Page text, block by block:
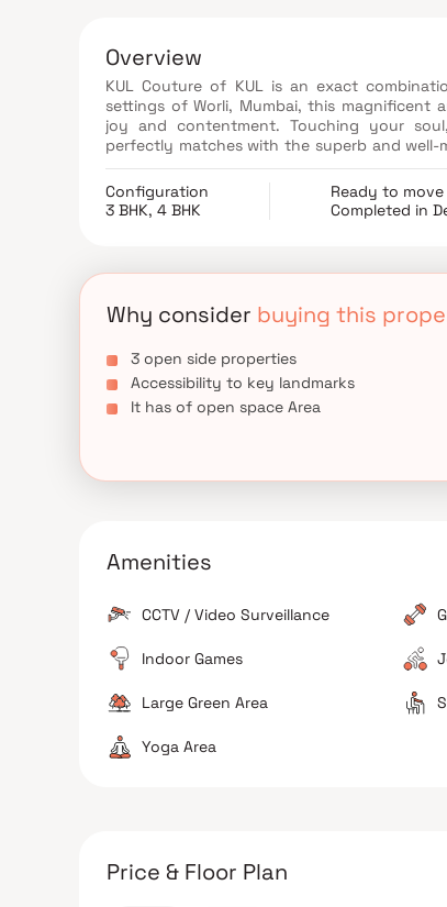
Overview
KUL Couture of KUL is an exact
settings of Worli, Mumbai, this magnificent
joy and contentment. Touching your
perfectly matches with the superb and well-
living abode in KUL Couture feature
supreme standards.
Configuration
3 BHK, 4 BHK
Ready to move
Completed in
Why consider buying this
3 open side properties
Accessibility to key landmarks
It has of open space Area
Amenities
CCTV / Video Surveillance
Indoor Games
Large Green Area
Yoga Area
Price & Floor Plan